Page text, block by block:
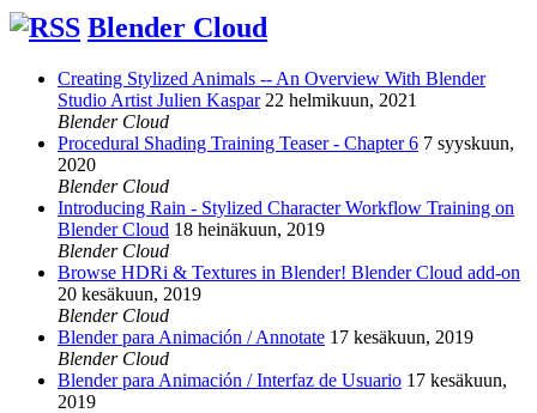
Blender Cloud
Creating Stylized Animals -- An Overview With Blender
Studio Artist Julien Kaspar 22 helmikuun, 2021
Blender Cloud
Procedural Shading Training Teaser - Chapter 6 7 syyskuun,
2020
Blender Cloud
Introducing Rain - Stylized Character Workflow Training on
Blender Cloud 18 heinäkuun, 2019
Blender Cloud
Browse HDRi & Textures in Blender! Blender Cloud add-on
20 kesäkuun, 2019
Blender Cloud
Blender para Animación / Annotate 17 kesäkuun, 2019
Blender Cloud
Blender para Animación / Interfaz de Usuario 17 kesäkuun,
2019